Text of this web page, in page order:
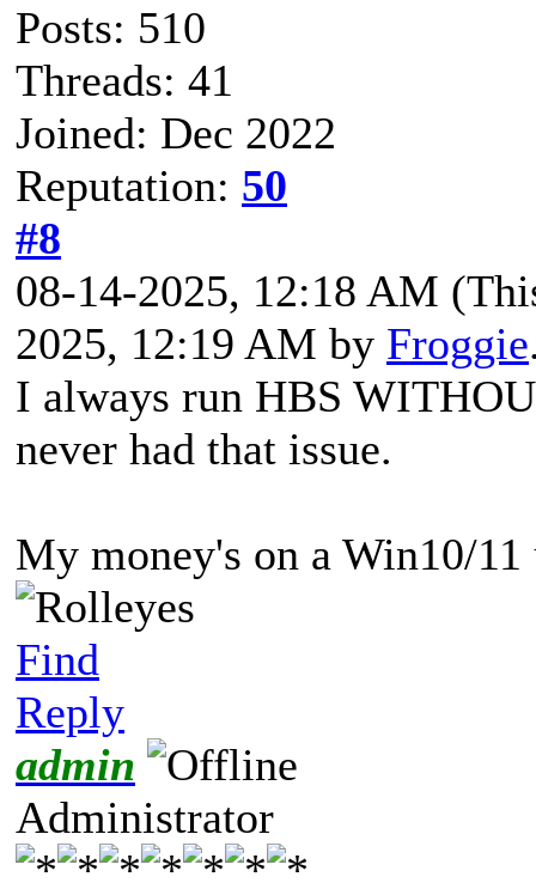
Posts: 510
Threads: 41
Joined: Dec 2022
Reputation: 50
#8
08-14-2025, 12:18 AM
2025, 12:19 AM by Froggie
I always run HBS
never had that issue.
My money's on a Win10/
Find
Reply
admin
Administrator